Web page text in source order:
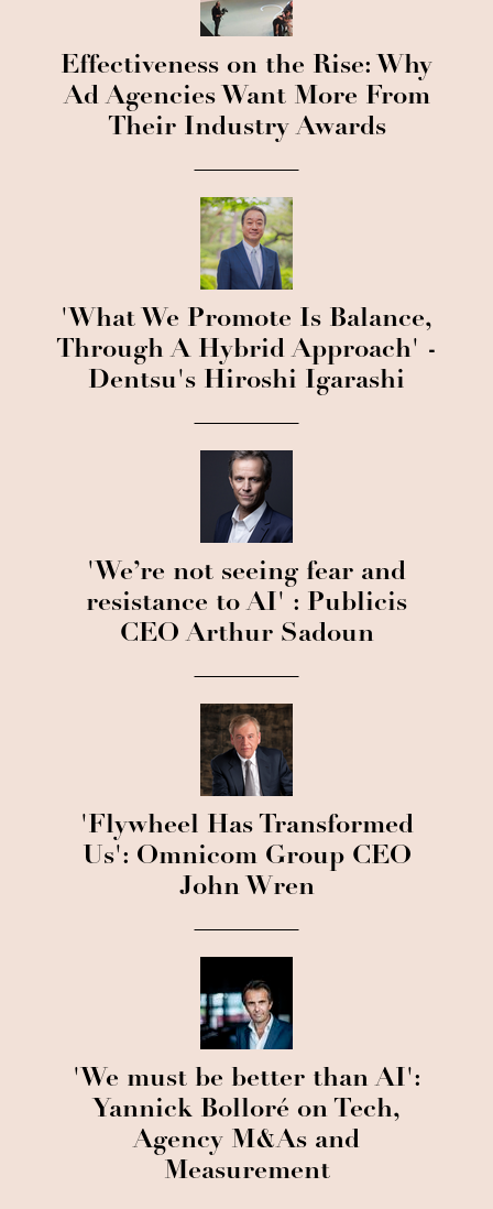
Effectiveness on the Rise: Why
Ad Agencies Want More From
Their Industry Awards
'What We Promote Is Balance,
Through A Hybrid Approach' -
Dentsu's Hiroshi Igarashi
'We’re not seeing fear and
resistance to AI' : Publicis
CEO Arthur Sadoun
'Flywheel Has Transformed
Us': Omnicom Group CEO
John Wren
'We must be better than AI':
Yannick Bolloré on Tech,
Agency M&As and
Measurement